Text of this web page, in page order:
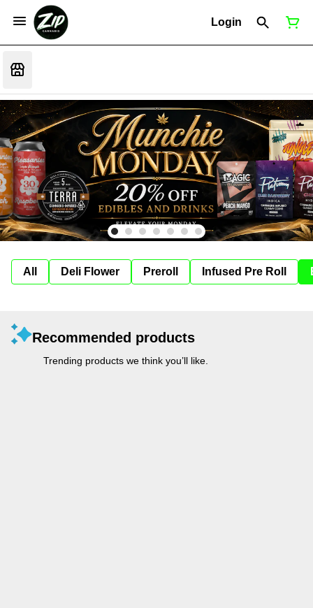
Login
All Deli Flower Preroll Infused Pre Roll
Recommended products
Trending products we think you’ll like.